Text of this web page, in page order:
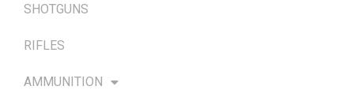
SHOTGUNS
RIFLES
AMMUNITION